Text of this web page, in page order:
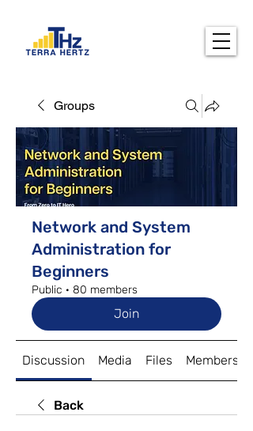
Groups
Network and System
Administration for
Beginners
Public · 80 members
Join
Discussion Media Files Members
Back